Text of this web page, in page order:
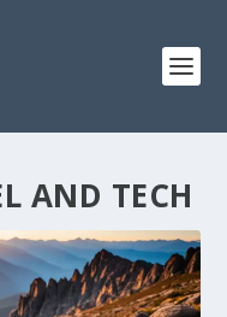
AND TECH